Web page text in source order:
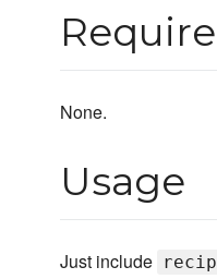
None.
Usage
Just include